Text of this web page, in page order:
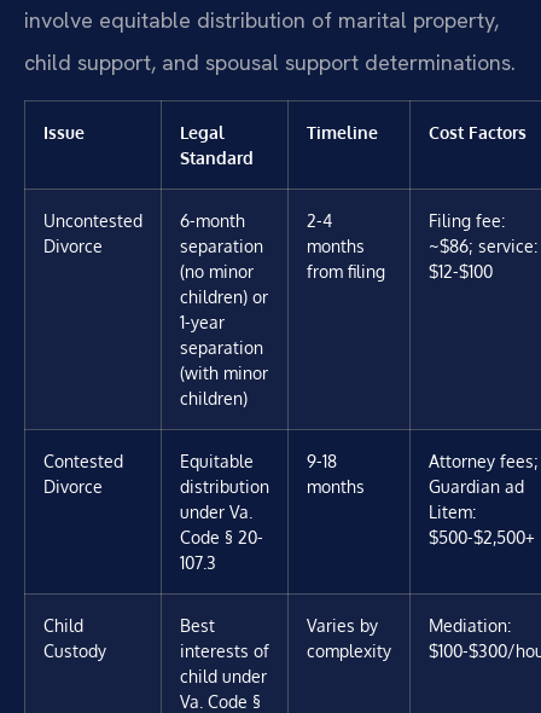
involve equitable distribution of marital property,
child support, and spousal support determinations.
Issue
Legal
Standard
Timeline Cost Factors
Uncontested
Divorce
6-month
separation
(no minor
children) or
1-year
separation
(with minor
children)
2-4
months
from filing
Filing fee:
~$86; service:
$12-$100
Contested
Divorce
Equitable
distribution
under Va.
Code § 20-
107.3
9-18
months
Attorney fees;
Guardian ad
Litem:
$500-$2,500+
Child
Custody
Best
interests of
child under
Va. Code §
Varies by
complexity
Mediation:
$100-$300/